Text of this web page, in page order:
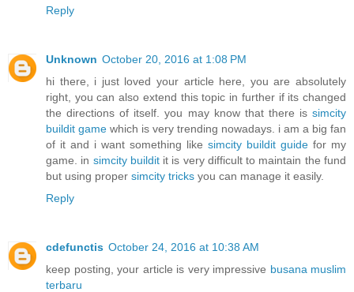
Reply
Unknown October 20, 2016 at 1:08 PM
hi there, i just loved your article here, you are absolutely
right, you can also extend this topic in further if its changed
the directions of itself. you may know that there is simcity
buildit game which is very trending nowadays. i am a big fan
of it and i want something like simcity buildit guide for my
game. in simcity builditit is very difficult to maintain the fund
but using proper simcity tricks you can manage it easily.
Reply
cdefunctis October 24, 2016 at 10:38 AM
keep posting, your article is very impressive busana muslim
terbaru